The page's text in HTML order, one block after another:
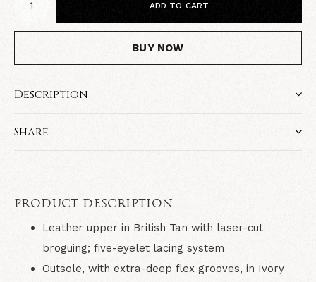
ADD TO CART
BUY NOW
Description
Share
PRODUCT DESCRIPTION
Leather upper in British Tan with laser-cut
broguing; five-eyelet lacing system
Outsole, with extra-deep flex grooves, in Ivory